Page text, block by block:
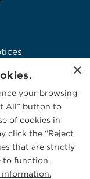
×
your browsing
All” button to
of cookies in
click the “Reject
that are strictly
to function.
information.